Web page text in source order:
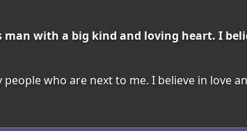
with a big kind and loving heart. I
who are next to me. I believe in love